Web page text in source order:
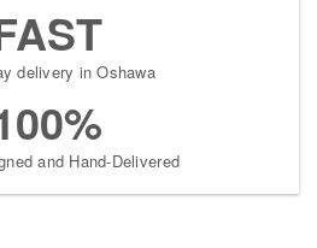
delivery in Oshawa
and Hand-Delivered